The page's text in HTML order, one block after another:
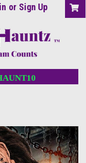
or Sign Up